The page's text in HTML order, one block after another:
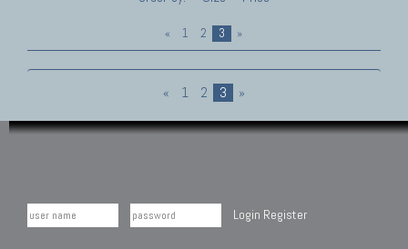
« 1 2 3 »
« 1 2 3 »
Login Register